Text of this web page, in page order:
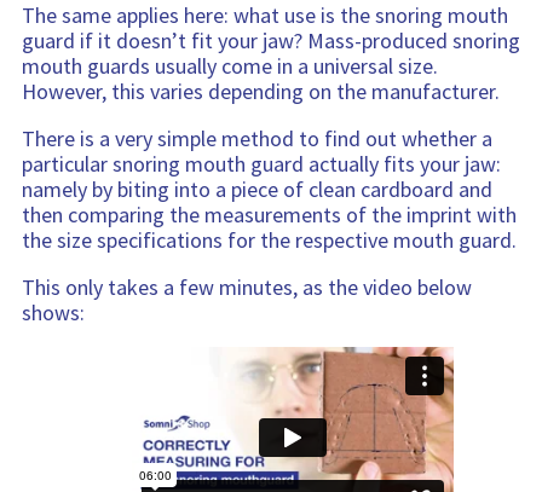
The same applies here: what use is the snoring mouth
guard if it doesn’t fit your jaw? Mass-produced snoring
mouth guards usually come in a universal size.
However, this varies depending on the manufacturer.
There is a very simple method to find out whether a
particular snoring mouth guard actually fits your jaw:
namely by biting into a piece of clean cardboard and
then comparing the measurements of the imprint with
the size specifications for the respective mouth guard.
This only takes a few minutes, as the video below
shows: